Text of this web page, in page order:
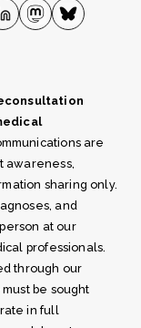
are
awareness,
sharing only.
and
at our
professionals.
through our
be sought
in full